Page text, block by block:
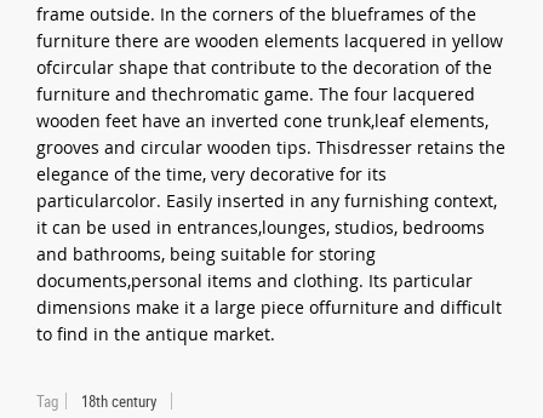
frame outside. In the corners of the blueframes of the
furniture there are wooden elements lacquered in yellow
ofcircular shape that contribute to the decoration of the
furniture and thechromatic game. The four lacquered
wooden feet have an inverted cone trunk,leaf elements,
grooves and circular wooden tips. Thisdresser retains the
elegance of the time, very decorative for its
particularcolor. Easily inserted in any furnishing context,
it can be used in entrances,lounges, studios, bedrooms
and bathrooms, being suitable for storing
documents,personal items and clothing. Its particular
dimensions make it a large piece offurniture and difficult
to find in the antique market.
Tag 18th century